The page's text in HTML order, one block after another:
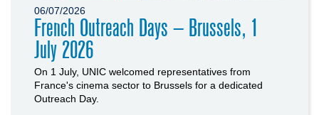
06/07/2026
French Outreach Days – Brussels, 1
July 2026
On 1 July, UNIC welcomed representatives from
France's cinema sector to Brussels for a dedicated
Outreach Day.